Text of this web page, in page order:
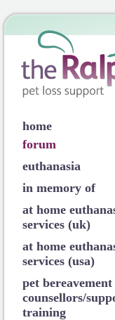
home
forum
euthanasia
in memory of
at home
services (uk)
at home
services (usa)
pet bereavement
counsellors/
training